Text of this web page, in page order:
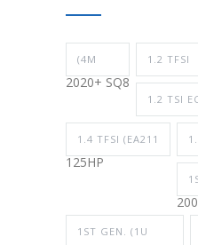
(4M
2020+ SQ8
1.2 TFSI
1.2 TSI
1.4 TFSI (EA211
125HP
1ST GEN. (1U